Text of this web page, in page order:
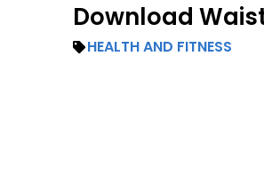
Download
HEALTH AND FITNESS